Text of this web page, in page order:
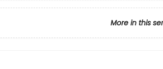
More in this